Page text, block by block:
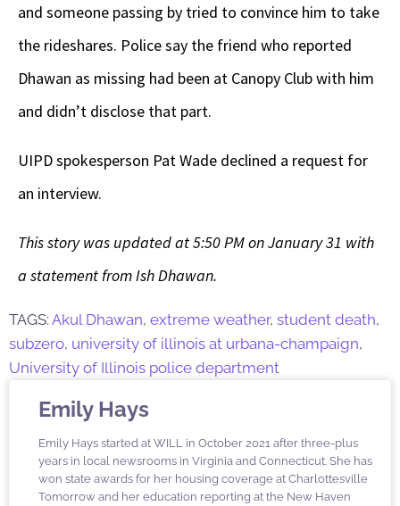
and someone passing by tried to convince him to take
the rideshares. Police say the friend who reported
Dhawan as missing had been at Canopy Club with him
and didn’t disclose that part.
UIPD spokesperson Pat Wade declined a request for
an interview.
This story was updated at 5:50 PM on January 31 with
a statement from Ish Dhawan.
TAGS: Akul Dhawan, extreme weather, student death,
subzero, university of illinois at urbana-champaign,
University of Illinois police department
Emily Hays
Emily Hays started at WILL in October 2021 after three-plus
years in local newsrooms in Virginia and Connecticut. She has
won state awards for her housing coverage at Charlottesville
Tomorrow and her education reporting at the New Haven